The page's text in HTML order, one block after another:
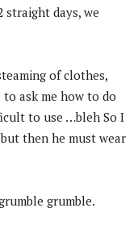
straight days, we
of clothes,
ask me how to do
to use …bleh So I
then he must wear
grumble.